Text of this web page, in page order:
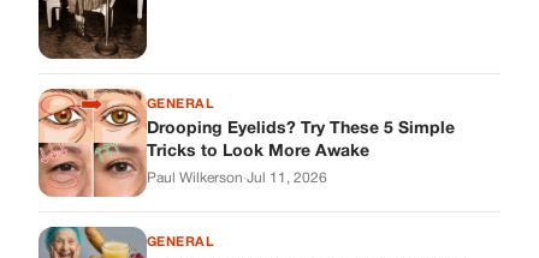
GENERAL
Drooping Eyelids? Try These 5 Simple
Tricks to Look More Awake
Paul Wilkerson·Jul 11, 2026
GENERAL